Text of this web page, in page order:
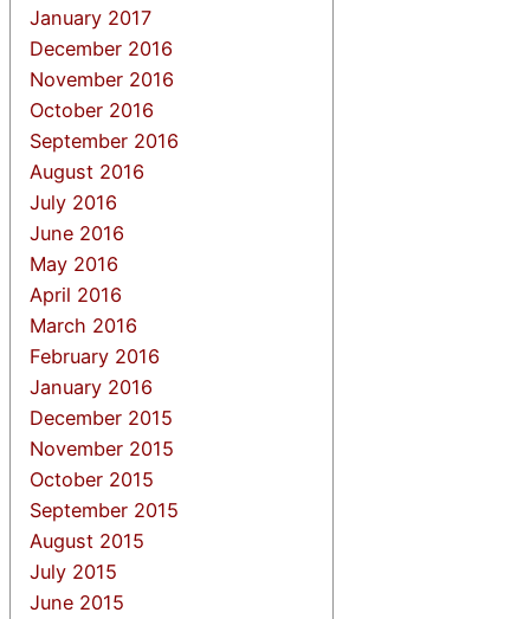
January 2017
December 2016
November 2016
October 2016
September 2016
August 2016
July 2016
June 2016
May 2016
April 2016
March 2016
February 2016
January 2016
December 2015
November 2015
October 2015
September 2015
August 2015
July 2015
June 2015